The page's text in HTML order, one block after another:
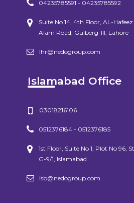
04235785591 - 04235785592
Suite No 14, 4th Floor, AL-Hafeez
Alam Road, Gulberg-III, Lahore
lhr@nedogroup.com
Islamabad Office
03018216106
0512376184 - 0512376185
1st Floor, Suite No 1, Plot No 96,
G-9/1, Islamabad
isb@nedogroup.com